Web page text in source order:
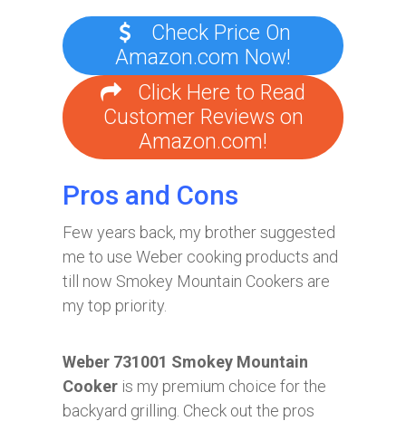
Check Price On
Amazon.com Now!
Click Here to Read
Customer Reviews on
Amazon.com!
Pros and Cons
Few years back, my brother suggested
me to use Weber cooking products and
till now Smokey Mountain Cookers are
my top priority.
Weber 731001 Smokey Mountain
Cooker is my premium choice for the
backyard grilling. Check out the pros